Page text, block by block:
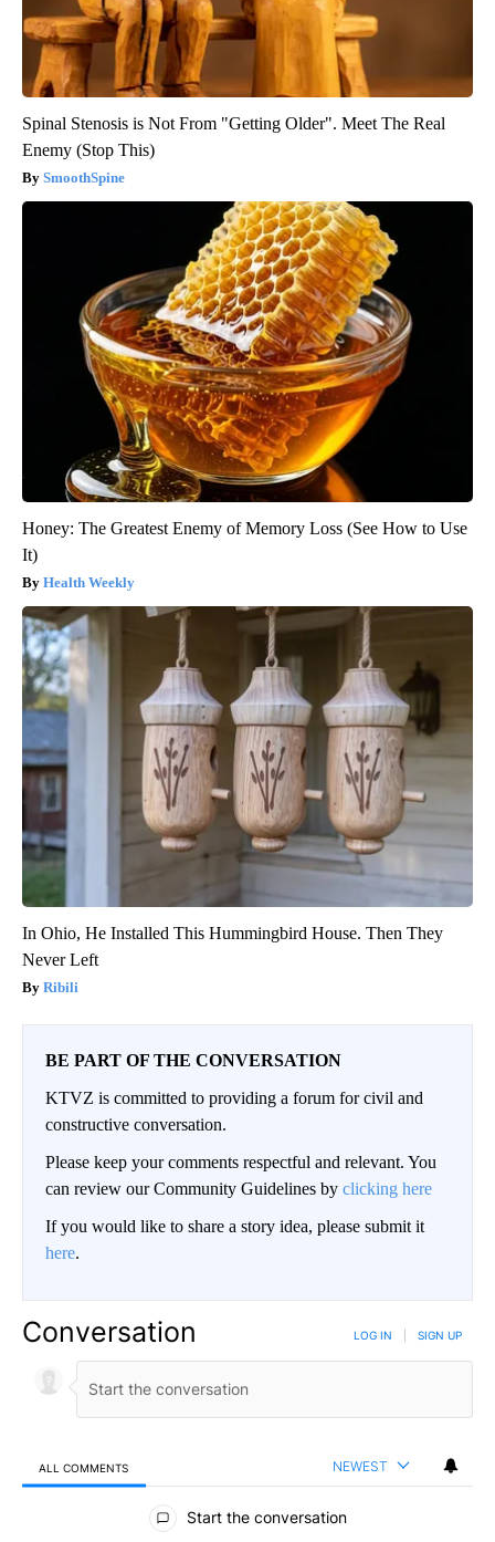
Spinal Stenosis is Not From "Getting Older". Meet The Real
Enemy (Stop This)
SmoothSpine
Honey: The Greatest Enemy of Memory Loss (See How to Use
It)
Health Weekly
In Ohio, He Installed This Hummingbird House. Then They
Never Left
Ribili
BE PART OF THE CONVERSATION
KTVZ is committed to providing a forum for civil and
constructive conversation.
Please keep your comments respectful and relevant. You
can review our Community Guidelines by clicking here
If you would like to share a story idea, please submit it
here.
Conversation LOG IN SIGN UP
ALL COMMENTS NEWEST
All Comments
Start the conversation